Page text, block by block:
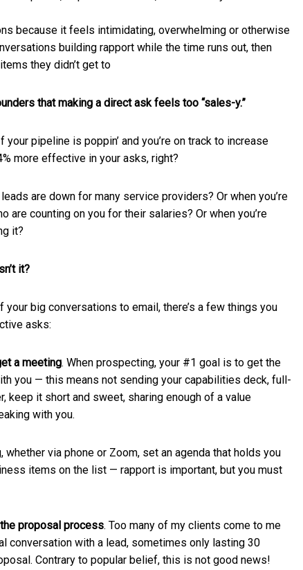
because it feels intimidating, overwhelming or otherwise
building rapport while the time runs out, then
they didn’t get to
that making a direct ask feels too “sales-y.”
pipeline is poppin’ and you’re on track to increase
more effective in your asks, right?
are down for many service providers? Or when you’re
are counting on you for their salaries? Or when you’re
it?
it?
big conversations to email, there’s a few things you
asks:
a meeting. When prospecting, your #1 goal is to get the
you — this means not sending your capabilities deck, full-
keep it short and sweet, sharing enough of a value
with you.
whether via phone or Zoom, set an agenda that holds you
items on the list — rapport is important, but you must
proposal process. Too many of my clients come to me
conversation with a lead, sometimes only lasting 30
Contrary to popular belief, this is not good news!